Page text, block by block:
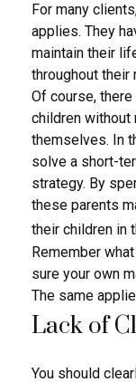
For many
applies. They
maintain their
throughout their
Of course,
children without
themselves. In
solve a short-
strategy. By
these parents
their children in
Remember
sure your own
The same
Lack of
You should